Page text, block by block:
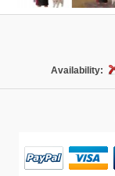
Availability: